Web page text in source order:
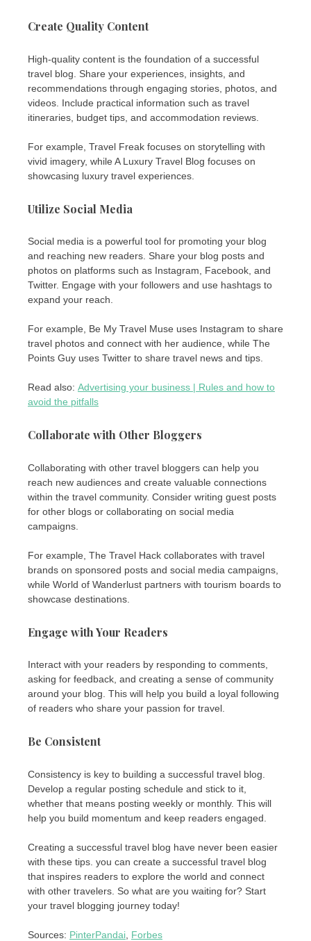
Create Quality Content
High-quality content is the foundation of a successful
travel blog. Share your experiences, insights, and
recommendations through engaging stories, photos, and
videos. Include practical information such as travel
itineraries, budget tips, and accommodation reviews.
For example, Travel Freak focuses on storytelling with
vivid imagery, while A Luxury Travel Blog focuses on
showcasing luxury travel experiences.
Utilize Social Media
Social media is a powerful tool for promoting your blog
and reaching new readers. Share your blog posts and
photos on platforms such as Instagram, Facebook, and
Twitter. Engage with your followers and use hashtags to
expand your reach.
For example, Be My Travel Muse uses Instagram to share
travel photos and connect with her audience, while The
Points Guy uses Twitter to share travel news and tips.
Read also: Advertising your business | Rules and how to
avoid the pitfalls
Collaborate with Other Bloggers
Collaborating with other travel bloggers can help you
reach new audiences and create valuable connections
within the travel community. Consider writing guest posts
for other blogs or collaborating on social media
campaigns.
For example, The Travel Hack collaborates with travel
brands on sponsored posts and social media campaigns,
while World of Wanderlust partners with tourism boards to
showcase destinations.
Engage with Your Readers
Interact with your readers by responding to comments,
asking for feedback, and creating a sense of community
around your blog. This will help you build a loyal following
of readers who share your passion for travel.
Be Consistent
Consistency is key to building a successful travel blog.
Develop a regular posting schedule and stick to it,
whether that means posting weekly or monthly. This will
help you build momentum and keep readers engaged.
Creating a successful travel blog have never been easier
with these tips. you can create a successful travel blog
that inspires readers to explore the world and connect
with other travelers. So what are you waiting for? Start
your travel blogging journey today!
Sources: PinterPandai Forbes